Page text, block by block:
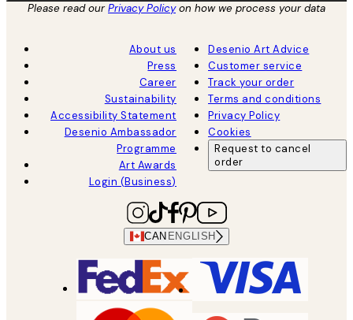
Please read ourPrivacy Policyon how we process your data
About us
Press
Career
Sustainability
Accessibility Statement
Desenio Ambassador
Programme
Art Awards
Login (Business)
Desenio Art Advice
Customer service
Track your order
Terms and conditions
Privacy Policy
Cookies
Request to cancel
order
CAN ENGLISH